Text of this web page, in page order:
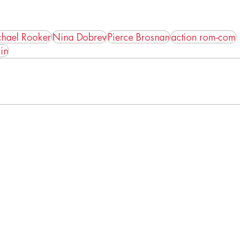
RookerNina DobrevPierce Brosnanaction rom-com